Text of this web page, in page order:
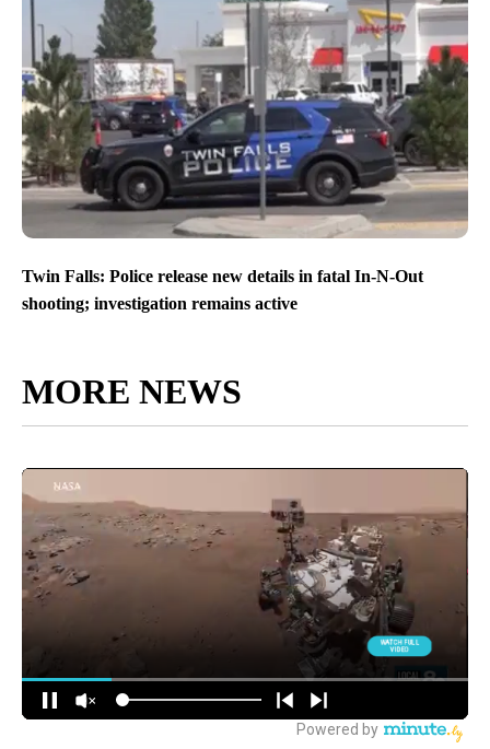
Twin Falls: Police release new details in fatal In-N-Out
shooting; investigation remains active
MORE NEWS